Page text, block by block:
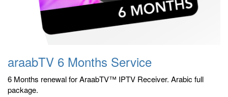
araabTV 6 Months Service
6 Months renewal for AraabTV™ IPTV Receiver. Arabic full
package.